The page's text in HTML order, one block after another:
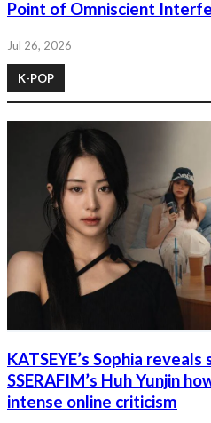
Point of Omniscient
Jul 26, 2026
K-POP
KATSEYE’s Sophia reveals
SSERAFIM’s Huh Yunjin
intense online criticism